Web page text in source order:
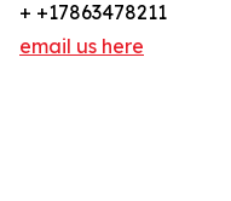
+ +17863478211
email us here